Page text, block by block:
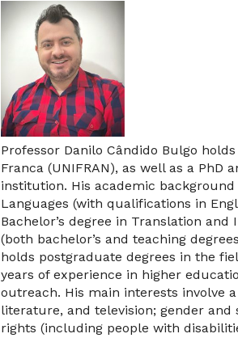
Professor Danilo Cândido Bulgo
Franca (UNIFRAN), as well as a PhD
institution. His academic
Languages (with qualifications in
Bachelor’s degree in Translation and
(both bachelor’s and teaching
holds postgraduate degrees in the
years of experience in higher
outreach. His main interests involve
literature, and television; gender
rights (including people with